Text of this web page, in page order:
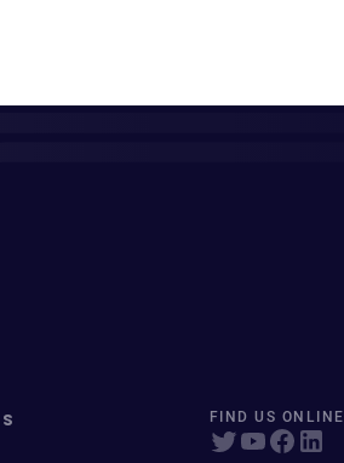
FIND US ONLINE